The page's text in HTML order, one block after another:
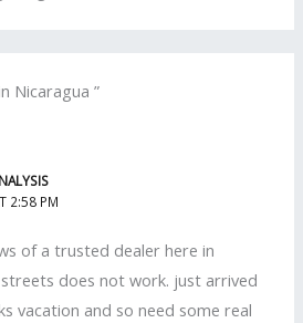
Nicaragua ”
2:58 PM
of a trusted dealer here in
does not work. just arrived
vacation and so need some real